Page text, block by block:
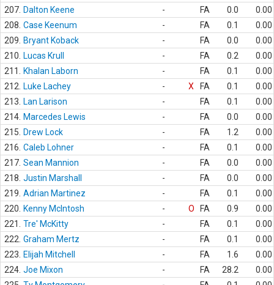
207. Dalton Keene - FA 0.0
0.00
208. Case Keenum - FA 0.1
0.00
209.
Bryant Koback - FA 0.0
0.00
210.
Lucas Krull - FA 0.2
0.00
211.
Khalan Laborn - FA 0.1
0.00
212.
Luke Lachey - X FA 0.1
0.00
213.
Lan Larison - FA 0.1
0.00
214. Marcedes Lewis - FA 0.0
0.00
215.
Drew Lock - FA 1.2
0.00
216. Caleb Lohner - FA 0.1
0.00
217. Sean Mannion - FA 0.0
0.00
218. Justin Marshall - FA 0.0
0.00
219. Adrian Martinez - FA 0.1
0.00
220.
Kenny McIntosh - O FA 0.9
0.00
221.
Tre' McKitty - FA 0.1
0.00
222. Graham Mertz - FA 0.1
0.00
223.
Elijah Mitchell - FA 1.6
0.00
224. Joe Mixon - FA 28.2
0.00